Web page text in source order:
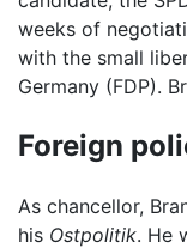
weeks of
with the small
Germany (FDP).
Foreign
As chancellor,
his Ostpolitik. He